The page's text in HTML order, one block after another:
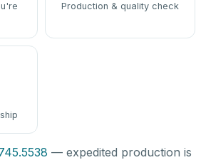
Production & quality check
— expedited production is